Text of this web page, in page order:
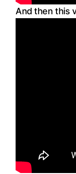
And then this